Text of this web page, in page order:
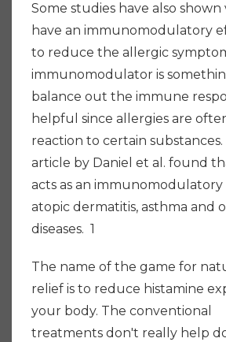
Some studies have also shown
have an immunomodulatory
to reduce the allergic
immunomodulator is
balance out the immune
helpful since allergies are
reaction to certain
article by Daniel et al. found
acts as an immunomodulatory
atopic dermatitis, asthma and
diseases. 1
The name of the game for
relief is to reduce histamine
your body. The conventional
treatments don't really help